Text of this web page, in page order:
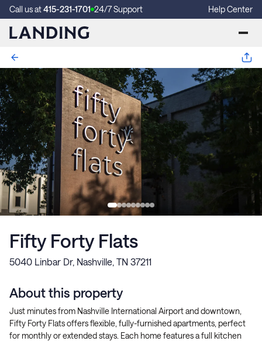
Call us at415-231-1701 24/7 Support Help Center
Fifty Forty Flats
5040 Linbar Dr, Nashville, TN 37211
About this property
Just minutes from Nashville International Airport and downtown,
Fifty Forty Flats offers flexible, fully-furnished apartments, perfect
for monthly or extended stays. Each home features a full kitchen